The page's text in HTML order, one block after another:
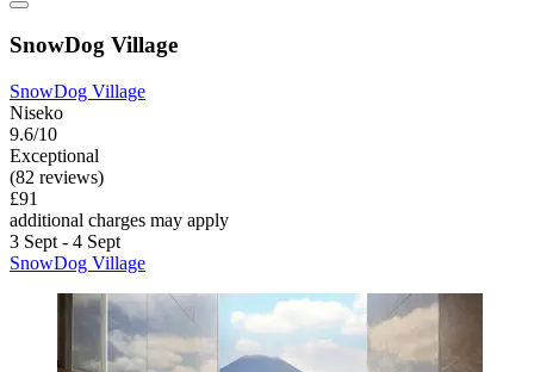
SnowDog Village
SnowDog Village
Niseko
9.6/10
Exceptional
(82 reviews)
£91
additional charges may apply
3 Sept - 4 Sept
SnowDog Village